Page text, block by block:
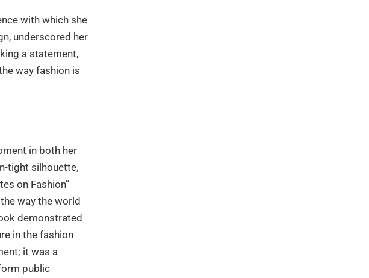
with which she
underscored her
a statement,
way fashion is
in both her
tight silhouette,
on Fashion”
way the world
demonstrated
in the fashion
it was a
public